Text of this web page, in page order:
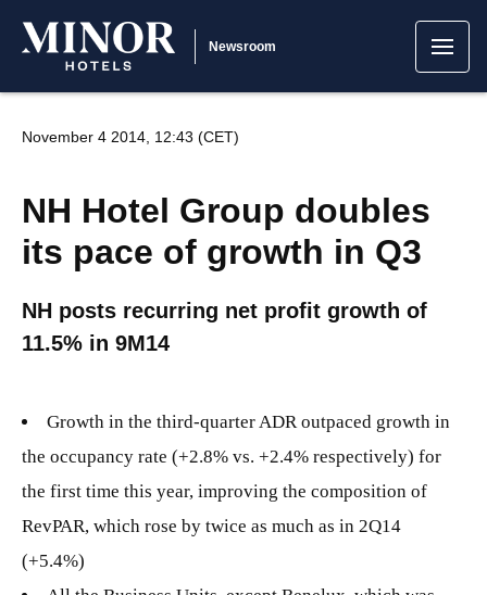
Newsroom
November 4 2014, 12:43 (CET)
NH Hotel Group doubles
its pace of growth in Q3
NH posts recurring net profit growth of
11.5% in 9M14
Growth in the third-quarter ADR outpaced growth in
the occupancy rate (+2.8% vs. +2.4% respectively) for
the first time this year, improving the composition of
RevPAR, which rose by twice as much as in 2Q14
(+5.4%)